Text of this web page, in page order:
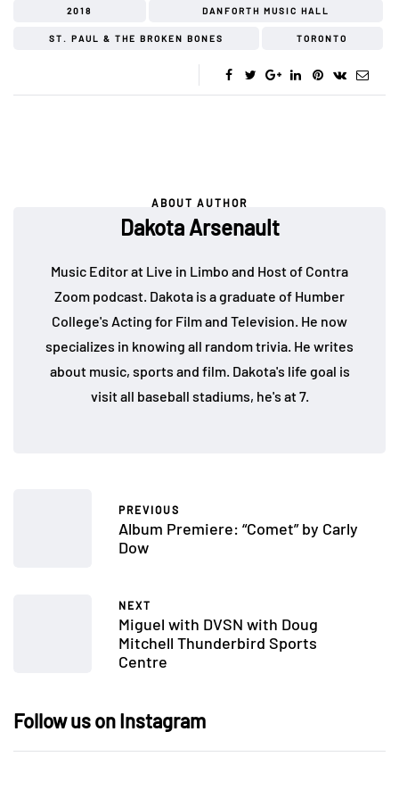
2018 DANFORTH MUSIC HALL
ST. PAUL & THE BROKEN BONES TORONTO
ABOUT AUTHOR
Dakota Arsenault
Music Editor at Live in Limbo and Host of Contra
Zoom podcast. Dakota is a graduate of Humber
College's Acting for Film and Television. He now
specializes in knowing all random trivia. He writes
about music, sports and film. Dakota's life goal is
visit all baseball stadiums, he's at 7.
PREVIOUS
Album Premiere: “Comet” by Carly
Dow
NEXT
Miguel with DVSN with Doug
Mitchell Thunderbird Sports
Centre
Follow us on Instagram